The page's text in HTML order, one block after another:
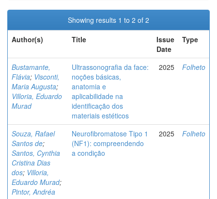
Showing results 1 to 2 of 2
Author(s)
Title
Issue
Date
Type
Bustamante,
Flávia; Visconti,
Maria Augusta;
Villoria, Eduardo
Murad
Ultrassonografia da face:
noções básicas,
anatomia e
aplicabilidade na
identificação dos
materiais estéticos
2025 Folheto
Souza, Rafael
Santos de;
Santos, Cynthia
Cristina Dias
dos; Villoria,
Eduardo Murad;
Pintor, Andréa
Neurofibromatose Tipo 1
(NF1): compreendendo
a condição
2025 Folheto